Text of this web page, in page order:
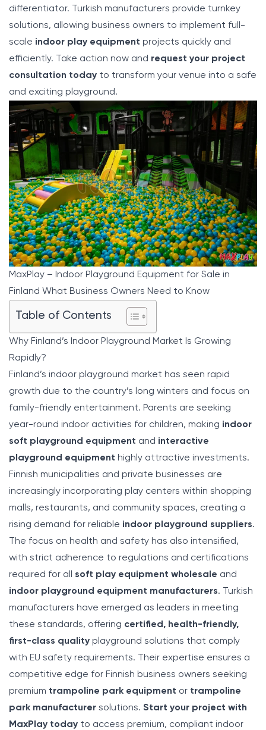
differentiator. Turkish manufacturers provide turnkey
solutions, allowing business owners to implement full-
scale indoor play equipment projects quickly and
efficiently. Take action now and request your project
consultation today to transform your venue into a safe
and exciting playground.
MaxPlay – Indoor Playground Equipment for Sale in
Finland What Business Owners Need to Know
Table of Contents
Why Finland’s Indoor Playground Market Is Growing
Rapidly?
Finland’s indoor playground market has seen rapid
growth due to the country’s long winters and focus on
family-friendly entertainment. Parents are seeking
year-round indoor activities for children, making indoor
soft playground equipment and interactive
playground equipment highly attractive investments.
Finnish municipalities and private businesses are
increasingly incorporating play centers within shopping
malls, restaurants, and community spaces, creating a
rising demand for reliable indoor playground suppliers.
The focus on health and safety has also intensified,
with strict adherence to regulations and certifications
required for all soft play equipment wholesale and
indoor playground equipment manufacturers. Turkish
manufacturers have emerged as leaders in meeting
these standards, offering certified, health-friendly,
first-class quality playground solutions that comply
with EU safety requirements. Their expertise ensures a
competitive edge for Finnish business owners seeking
premium trampoline park equipment or trampoline
park manufacturer solutions. Start your project with
MaxPlay today to access premium, compliant indoor